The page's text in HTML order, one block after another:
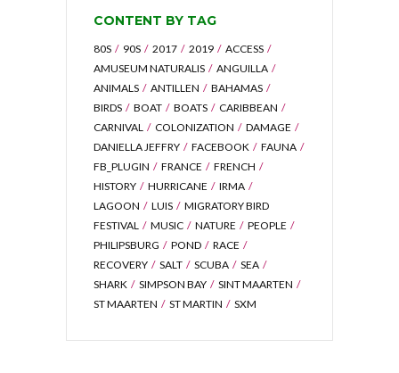
CONTENT BY TAG
80S 90S 2017 2019
ACCESS
AMUSEUM NATURALIS
ANGUILLA
ANIMALS
ANTILLEN
BAHAMAS
BIRDS
BOAT BOATS
CARIBBEAN
CARNIVAL
COLONIZATION
DAMAGE
DANIELLA JEFFRY
FACEBOOK
FAUNA
FB_PLUGIN
FRANCE
FRENCH
HISTORY
HURRICANE
IRMA
LAGOON
LUIS
MIGRATORY BIRD
FESTIVAL
MUSIC NATURE
PEOPLE
PHILIPSBURG
POND
RACE
RECOVERY
SALT SCUBA
SEA
SHARK
SIMPSON BAY
SINT MAARTEN
ST MAARTEN
ST MARTIN SXM